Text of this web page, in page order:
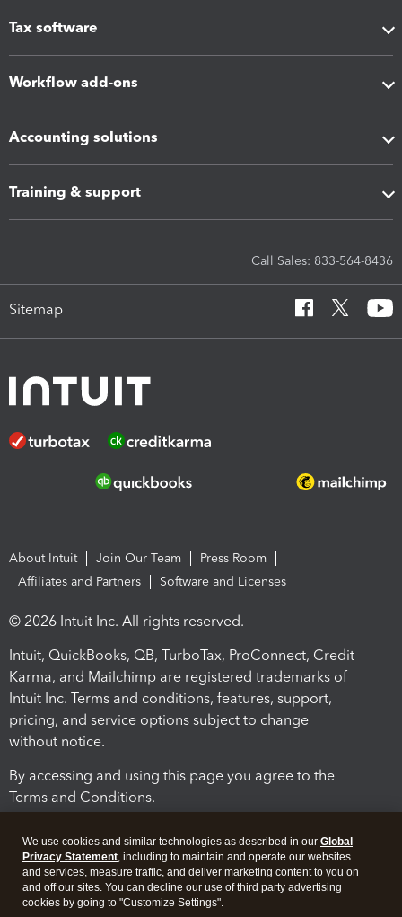
Tax software
Workflow add-ons
Accounting solutions
Training & support
Call Sales: 833-564-8436
Sitemap
About Intuit Join Our Team
Press Room
Affiliates and Partners
Software and Licenses
© 2026 Intuit Inc. All rights reserved.
Intuit, QuickBooks, QB, TurboTax, ProConnect, Credit
Karma, and Mailchimp are registered trademarks of
Intuit Inc. Terms and conditions, features, support,
pricing, and service options subject to change
without notice.
By accessing and using this page you agree to the
Terms and Conditions.
We use cookies and similar technologies as described in our Global
Privacy Statement, including to maintain and operate our websites
and services, measure traffic, and deliver marketing content to you on
and off our sites. You can decline our use of third party advertising
cookies by going to "Customize Settings".